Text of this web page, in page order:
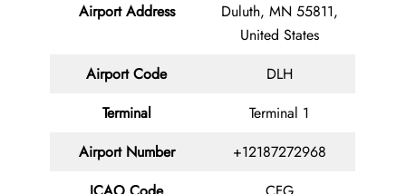
Airport Address
Duluth, MN 55811,
United States
Airport Code
DLH
Terminal
Terminal 1
Airport Number
+12187272968